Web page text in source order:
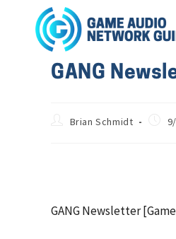
GANG
Brian Schmidt
GANG Newsletter